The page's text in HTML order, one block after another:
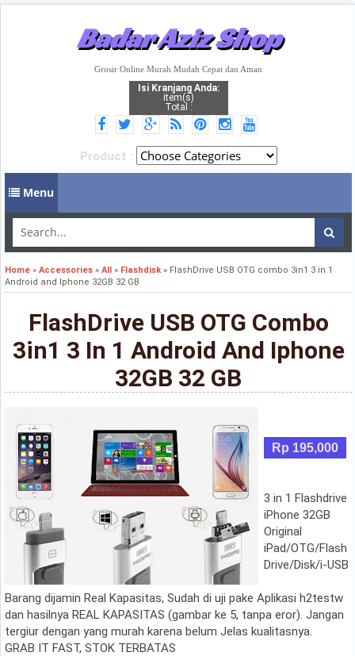
Badar Aziz Shop
Grosir Online Murah Mudah Cepat dan Aman
Isi Kranjang Anda:
item(s)
Total :
Product :
Menu
Home » Accessories » All » Flashdisk » FlashDrive USB OTG combo 3in1 3 in 1
Android and Iphone 32GB 32 GB
FlashDrive USB OTG Combo
3in1 3 In 1 Android And Iphone
32GB 32 GB
Rp 195,000
3 in 1 Flashdrive
iPhone 32GB
Original
iPad/OTG/Flash
Drive/Disk/i-USB
Barang dijamin Real Kapasitas, Sudah di uji pake Aplikasi h2testw
dan hasilnya REAL KAPASITAS (gambar ke 5, tanpa eror). Jangan
tergiur dengan yang murah karena belum Jelas kualitasnya.
GRAB IT FAST, STOK TERBATAS